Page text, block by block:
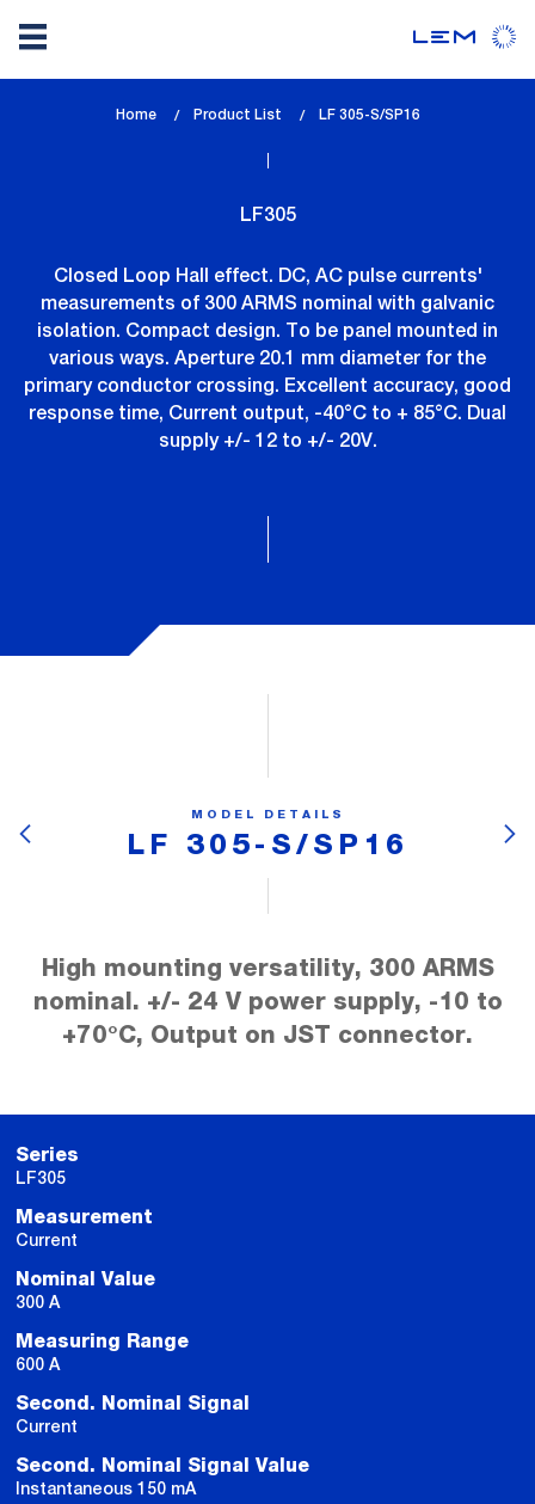
Home Product List
lem_current_page
LF 305-S/SP16
LF305
Closed Loop Hall effect. DC, AC pulse currents'
measurements of 300 ARMS nominal with galvanic
isolation. Compact design. To be panel mounted in
various ways. Aperture 20.1 mm diameter for the
primary conductor crossing. Excellent accuracy, good
response time, Current output, -40°C to + 85°C. Dual
supply +/- 12 to +/- 20V.
MODEL DETAILS
LF 305-S/SP16
High mounting versatility, 300 ARMS
nominal. +/- 24 V power supply, -10 to
+70°C, Output on JST connector.
Series
LF305
Measurement
Current
Nominal Value
300 A
Measuring Range
600 A
Second. Nominal Signal
Current
Second. Nominal Signal Value
Instantaneous 150 mA